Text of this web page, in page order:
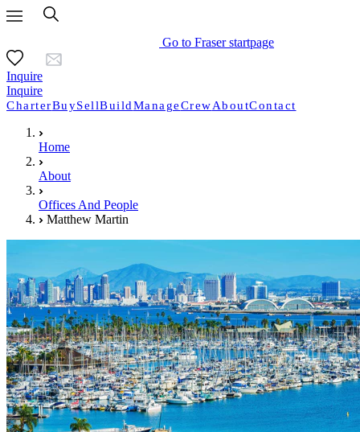
Go to Fraser startpage
Inquire
Inquire
CharterBuySellBuildManageCrewAboutContact
Home
About
Offices And People
Matthew Martin